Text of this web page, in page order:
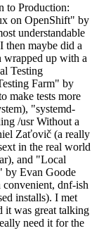
to Production:
on OpenShift" by
understandable
then maybe did a
wrapped up with a
Testing
Farm" by
make tests more
"systemd-
/usr Without a
Zaťovič (a really
in the real world
and "Local
by Evan Goode
dnf-ish
installs). I met
it was great talking
need it for the